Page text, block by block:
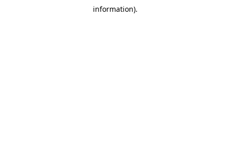
information).